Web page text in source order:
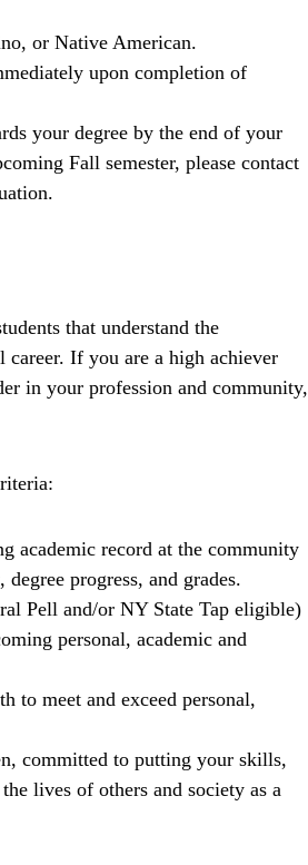
or Native American.
upon completion of
your degree by the end of your
Fall semester, please contact
that understand the
career. If you are a high achiever
in your profession and community,
academic record at the community
progress, and grades.
Pell and/or NY State Tap eligible)
personal, academic and
to meet and exceed personal,
committed to putting your skills,
lives of others and society as a